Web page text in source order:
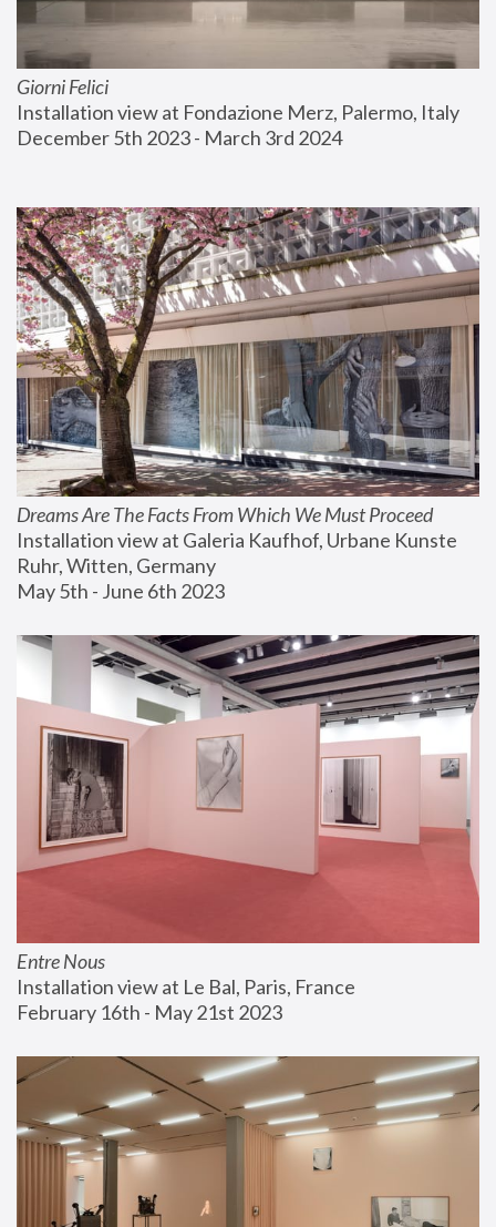
Giorni Felici
Installation view at Fondazione Merz, Palermo, Italy
December 5th 2023 - March 3rd 2024
Dreams Are The Facts From Which We Must Proceed
Installation view at Galeria Kaufhof, Urbane Kunste
Ruhr, Witten, Germany
May 5th - June 6th 2023
Entre Nous
Installation view at Le Bal, Paris, France
February 16th - May 21st 2023